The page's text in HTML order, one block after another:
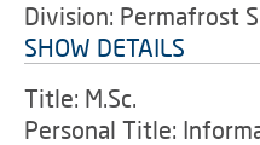
Division: Permafrost
SHOW DETAILS
Title: M.Sc.
Personal Title: